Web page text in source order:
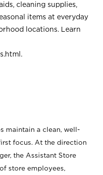
cleaning supplies,
items at everyday
locations. Learn
.
maintain a clean, well-
focus. At the direction
the Assistant Store
store employees,